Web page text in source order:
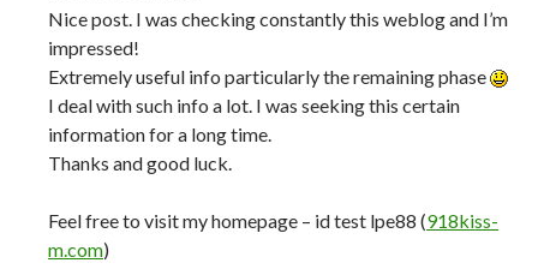
Nice post. I was checking constantly this weblog and I’m
impressed!
Extremely useful info particularly the remaining phase
I deal with such info a lot. I was seeking this certain
information for a long time.
Thanks and good luck.
Feel free to visit my homepage – id test lpe88 (918kiss-
m.com)